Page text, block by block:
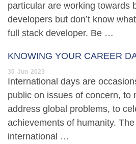
particular are working towards
developers but don’t know
full stack developer. Be …
KNOWING YOUR CAREER
30 Jun 2023
International days are
public on issues of concern, to
address global problems, to
achievements of humanity.
international …